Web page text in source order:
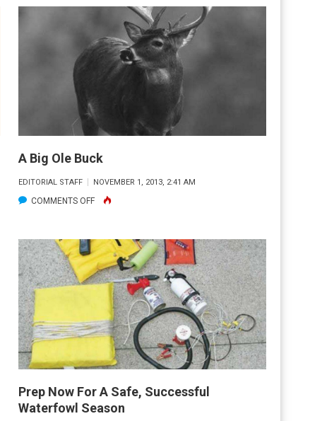
FISHING
REPORT:
MAY
2014
A Big Ole Buck
EDITORIAL STAFF NOVEMBER 1, 2013, 2:41 AM
COMMENTS OFFON
BIG
OLE
BUCK
Prep Now For A Safe, Successful
Waterfowl Season